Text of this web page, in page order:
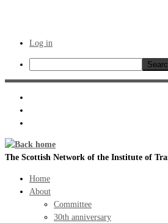
Log in
Search
Skip
content
The Scottish Network of the Institute of
Home
About
Committee
30th anniversary